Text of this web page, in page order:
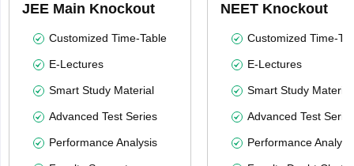
JEE Main Knockout
Customized Time-Table
E-Lectures
Smart Study Material
Advanced Test Series
Performance Analysis
NEET Knockout
Customized Time-
E-Lectures
Smart Study Material
Advanced Test
Performance